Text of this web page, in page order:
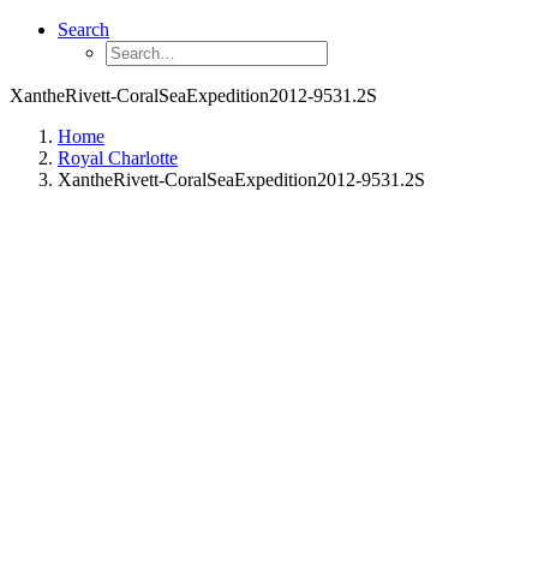
Search
XantheRivett-CoralSeaExpedition2012-9531.2S
Home
Royal Charlotte
XantheRivett-CoralSeaExpedition2012-9531.2S